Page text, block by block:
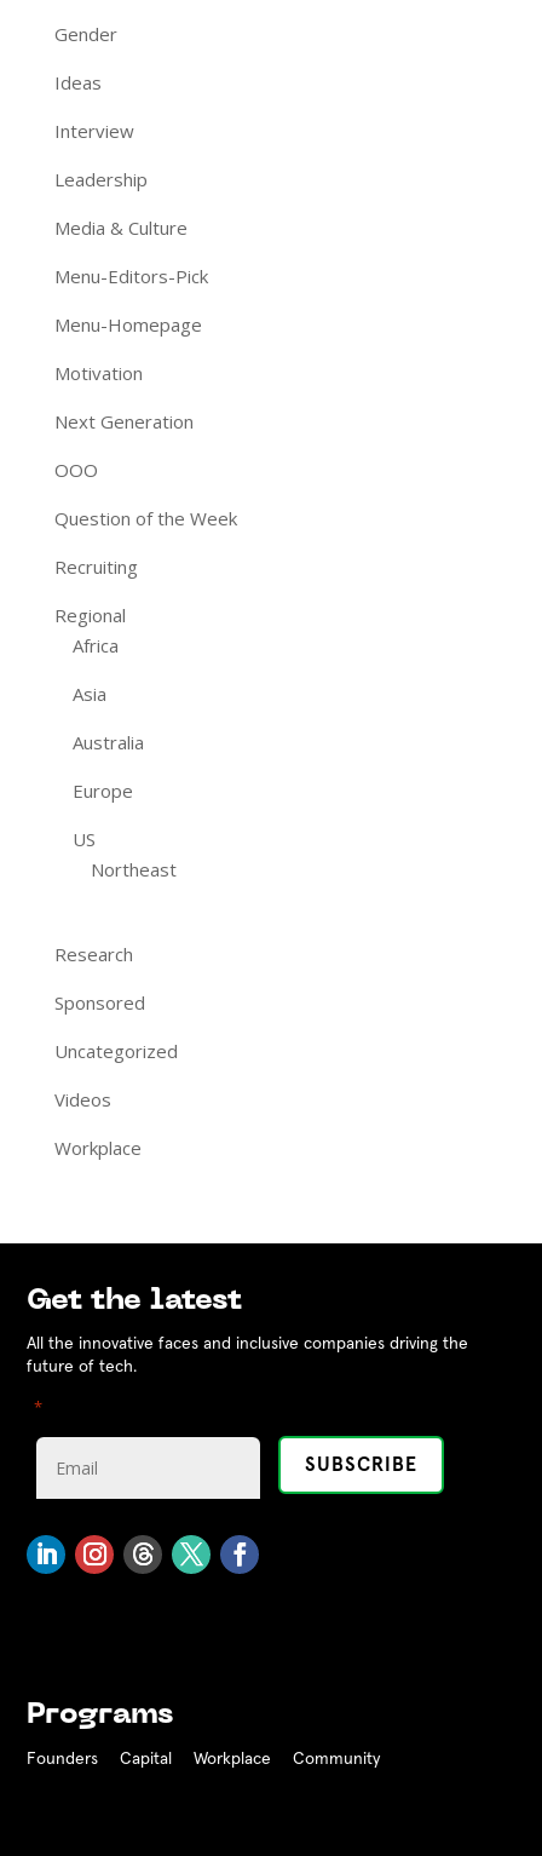
Gender
Ideas
Interview
Leadership
Media & Culture
Menu-Editors-Pick
Menu-Homepage
Motivation
Next Generation
OOO
Question of the Week
Recruiting
Regional
Africa
Asia
Australia
Europe
US
Northeast
Research
Sponsored
Uncategorized
Videos
Workplace
Get the latest
All the innovative faces and inclusive companies driving the
future of tech.
"*
Programs
Founders Capital Workplace Community